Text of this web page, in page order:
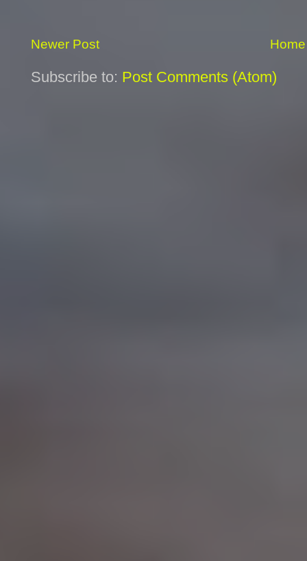
Newer Post Home
Subscribe to: Post Comments (Atom)